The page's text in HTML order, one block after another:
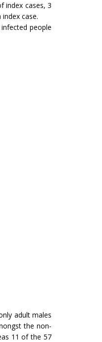
index cases, 3
case.
people
adult males
the non-
11 of the 57